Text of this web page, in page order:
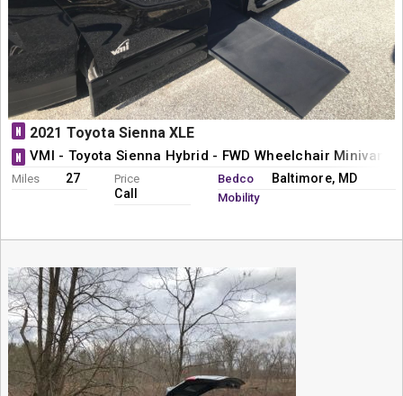
N 2021 Toyota Sienna XLE
N VMI - Toyota Sienna Hybrid - FWD Wheelchair Minivan
Miles 27 Price
Call
Bedco
Mobility
Baltimore, MD